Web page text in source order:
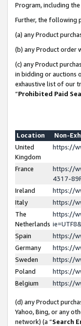
Program, including
Further, the following
(a) any Product
(b) any Product order
(c) any Product
in bidding or auctions
exhaustive list of our
“Prohibited Paid
Location
Non-
United
Kingdom
https://
France
https://
4317-
Ireland
https://
Italy
https://
The
Netherlands
https://
Spain
https://
Germany
https://
Sweden
https://
Poland
https://
Belgium
https://
(d) any Product
Yahoo, Bing, or any
network) (a “Search